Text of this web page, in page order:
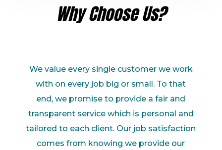
Why Choose Us?
We value every single customer we work
with on every job big or small. To that
end,we promise to provide a fair and
transparent service which is personal and
tailored to each client. Our job satisfaction
comes from knowing we provide our